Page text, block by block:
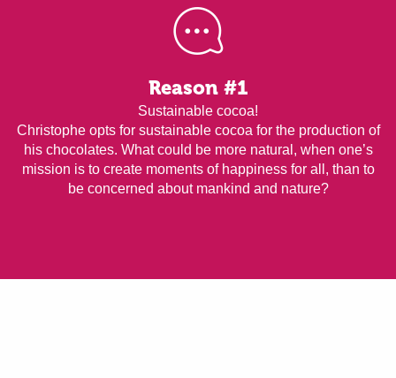
Reason #1
Sustainable cocoa!
Christophe opts for sustainable cocoa for the production of
his chocolates. What could be more natural, when one’s
mission is to create moments of happiness for all, than to
be concerned about mankind and nature?